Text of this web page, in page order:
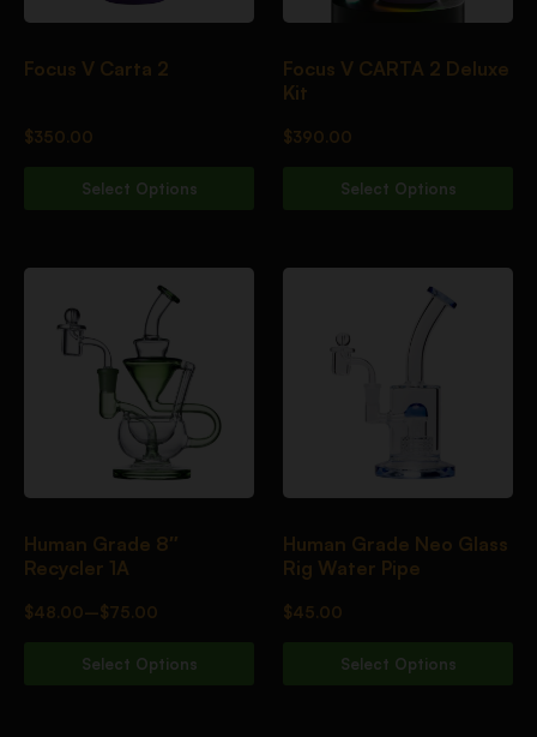
Focus V Carta 2
$350.00
Select Options
Focus V CARTA 2 Deluxe
Kit
$390.00
Select Options
Human Grade 8″
Recycler 1A
$48.00–$75.00
Select Options
Human Grade Neo Glass
Rig Water Pipe
$45.00
Select Options